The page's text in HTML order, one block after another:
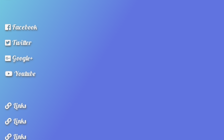
Facebook
Twitter
Google+
Youtube
Links
Links
Links